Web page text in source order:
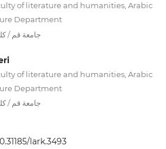
of literature and humanities, Arabic
Department
جامعة قم /
of literature and humanities, Arabic
Department
جامعة قم /
lark.3493